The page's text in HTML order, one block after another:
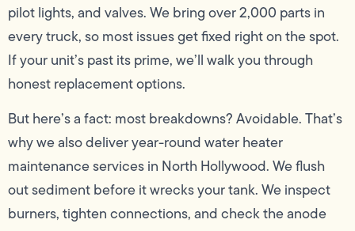
pilot lights, and valves. We bring over 2,000 parts in
every truck, so most issues get fixed right on the spot.
If your unit’s past its prime, we’ll walk you through
honest replacement options.
But here’s a fact: most breakdowns? Avoidable. That’s
why we also deliver year-round water heater
maintenance services in North Hollywood. We flush
out sediment before it wrecks your tank. We inspect
burners, tighten connections, and check the anode